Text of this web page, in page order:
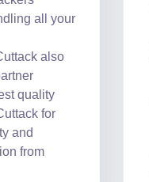
all your
also
quality
for
and
from